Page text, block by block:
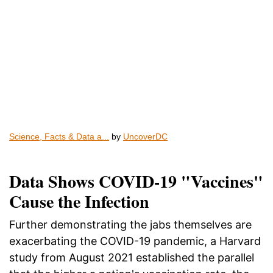
Science, Facts & Data a... by UncoverDC
Data Shows COVID-19 "Vaccines"
Cause the Infection
Further demonstrating the jabs themselves are
exacerbating the COVID-19 pandemic, a Harvard
study from August 2021 established the parallel